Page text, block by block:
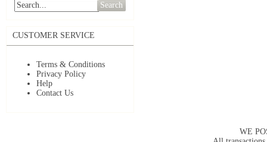
Search
CUSTOMER SERVICE
Terms & Conditions
Privacy Policy
Help
Contact Us
WE